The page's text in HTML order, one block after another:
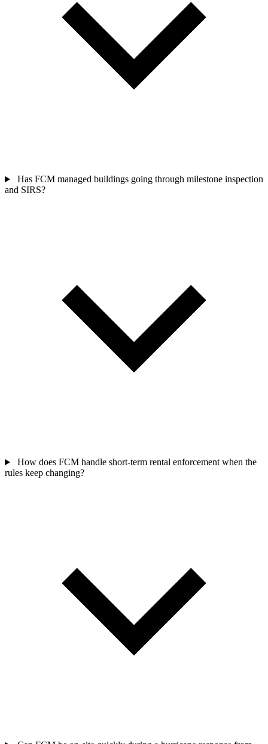
Has FCM managed buildings going through milestone inspection
and SIRS?
How does FCM handle short-term rental enforcement when the
rules keep changing?